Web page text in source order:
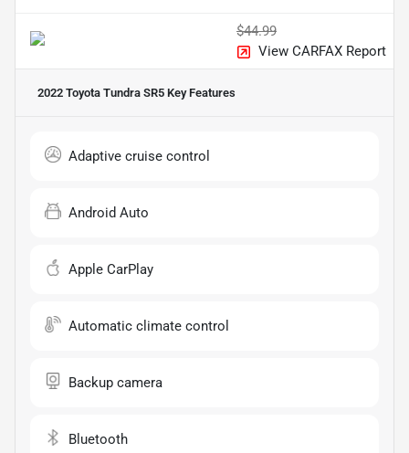
$44.99
View CARFAX Report
2022 Toyota Tundra SR5 Key Features
Adaptive cruise control
Android Auto
Apple CarPlay
Automatic climate control
Backup camera
Bluetooth